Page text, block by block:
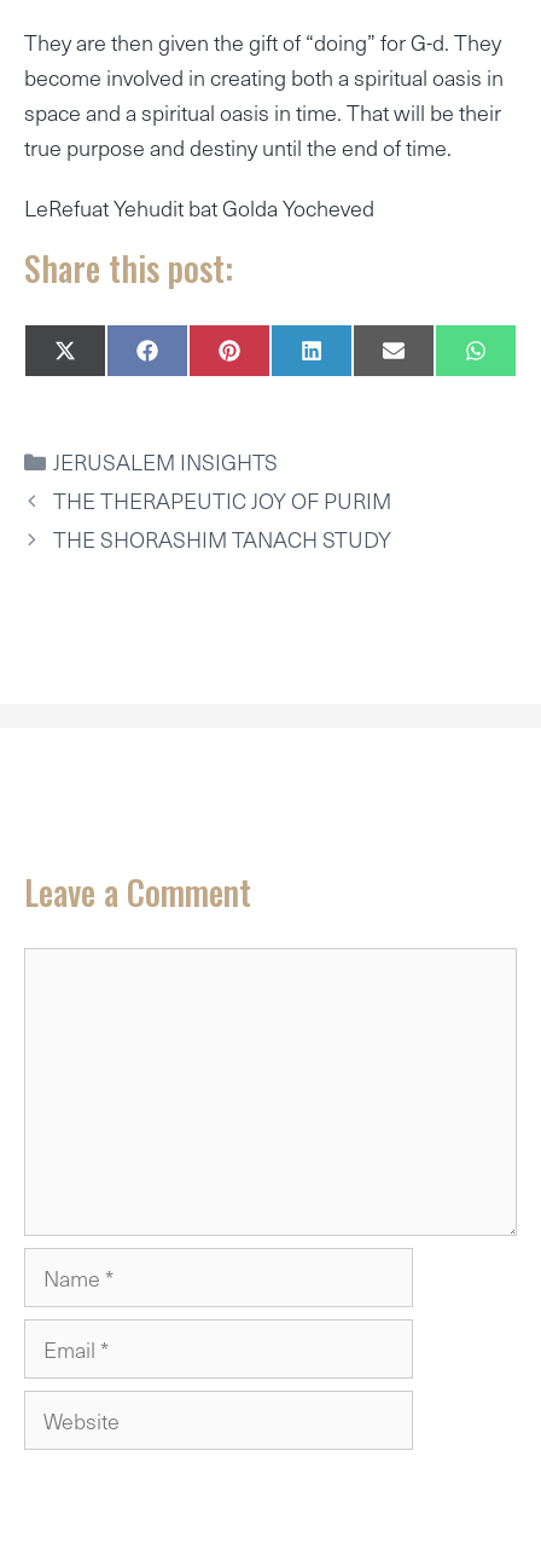
They are then given the gift of “doing” for G-d. They
become involved in creating both a spiritual oasis in
space and a spiritual oasis in time. That will be their
true purpose and destiny until the end of time.
LeRefuat Yehudit bat Golda Yocheved
Share this post:
SHARE
ON
X
(
I
T
T
E
R
)
SHARE
ON
F
A
B
O
O
K
SHARE
ON
P
I
E
R
E
S
T
SHARE
ON
L
I
I
N
SHARE
ON
E
M ON
W
H
CATEGORIES
JERUSALEM INSIGHTS
THE THERAPEUTIC JOY OF PURIM
THE SHORASHIM TANACH STUDY
Leave a Comment
Name
Email
Website